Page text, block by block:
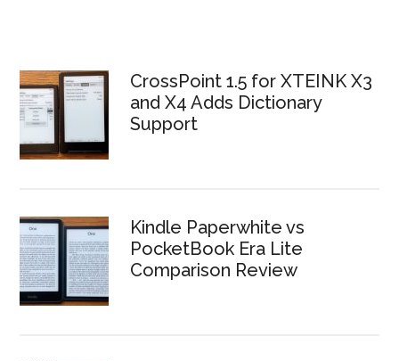
CrossPoint 1.5 for XTEINK X3
and X4 Adds Dictionary
Support
Kindle Paperwhite vs
PocketBook Era Lite
Comparison Review